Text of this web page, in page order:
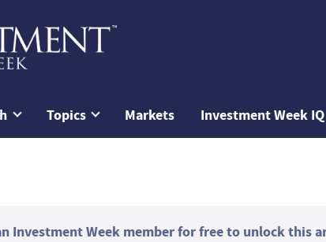
Topics Markets Investment Week IQ
Investment Week member for free to unlock this